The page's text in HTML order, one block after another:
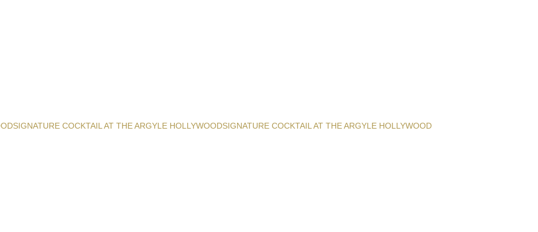
SIGNATURE COCKTAIL AT THE ARGYLE HOLLYWOODSIGNATURE COCKTAIL AT THE ARGYLE HOLLYWOOD